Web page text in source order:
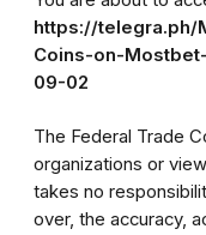
https://telegra.ph/
Coins-on-
09-02
The Federal Trade
organizations or
takes no
over, the accuracy,